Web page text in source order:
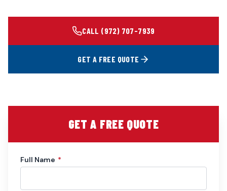
CALL (972) 707-7939
GET A FREE QUOTE
GET A FREE QUOTE
Full Name *